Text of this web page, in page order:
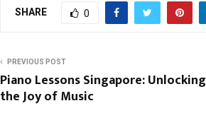
SHARE 0
PREVIOUS POST
Piano Lessons Singapore: Unlocking
the Joy of Music